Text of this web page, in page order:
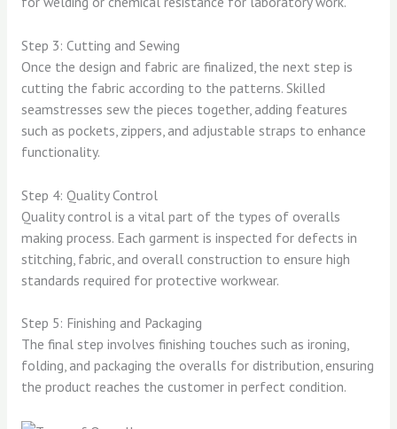
Step 3: Cutting and Sewing
Once the design and fabric are finalized, the next step is
cutting the fabric according to the patterns. Skilled
seamstresses sew the pieces together, adding features
such as pockets, zippers, and adjustable straps to enhance
functionality.
Step 4: Quality Control
Quality control is a vital part of the types of overalls
making process. Each garment is inspected for defects in
stitching, fabric, and overall construction to ensure high
standards required for protective workwear.
Step 5: Finishing and Packaging
The final step involves finishing touches such as ironing,
folding, and packaging the overalls for distribution, ensuring
the product reaches the customer in perfect condition.